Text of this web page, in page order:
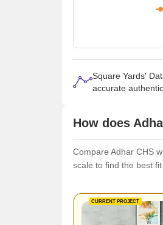
Square Yards'
accurate
How does
Compare Adhar CHS
scale to find the best
CURRENT PROJECT